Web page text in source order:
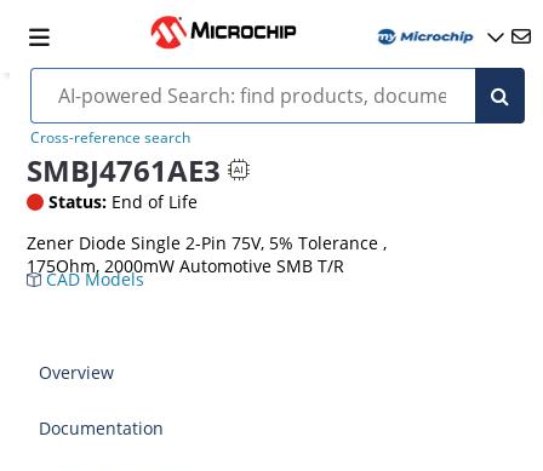
Cross-reference search
SMBJ4761AE3
Status: End of Life
Zener Diode Single 2-Pin 75V, 5% Tolerance ,
175Ohm, 2000mW Automotive SMB T/R
CAD Models
Overview
Documentation